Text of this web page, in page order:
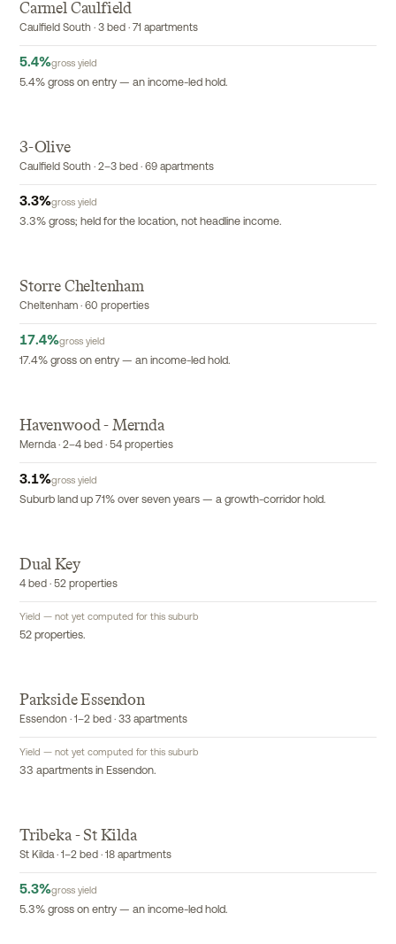
Carmel Caulfield
Caulfield South · 3 bed · 71 apartments
5.4%gross yield
5.4% gross on entry — an income-led hold.
3-Olive
Caulfield South · 2–3 bed · 69 apartments
3.3%gross yield
3.3% gross; held for the location, not headline income.
Storre Cheltenham
Cheltenham · 60 properties
17.4%gross yield
17.4% gross on entry — an income-led hold.
Havenwood - Mernda
Mernda · 2–4 bed · 54 properties
3.1%gross yield
Suburb land up 71% over seven years — a growth-corridor hold.
Dual Key
4 bed · 52 properties
Yield — not yet computed for this suburb
52 properties.
Parkside Essendon
Essendon · 1–2 bed · 33 apartments
Yield — not yet computed for this suburb
33 apartments in Essendon.
Tribeka - St Kilda
St Kilda · 1–2 bed · 18 apartments
5.3%gross yield
5.3% gross on entry — an income-led hold.